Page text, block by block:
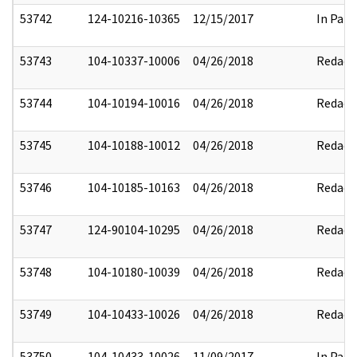
53742 124-10216-10365 12/15/2017 In Part
53743 104-10337-10006 04/26/2018 Redact
53744 104-10194-10016 04/26/2018 Redact
53745 104-10188-10012 04/26/2018 Redact
53746 104-10185-10163 04/26/2018 Redact
53747 124-90104-10295 04/26/2018 Redact
53748 104-10180-10039 04/26/2018 Redact
53749 104-10433-10026 04/26/2018 Redact